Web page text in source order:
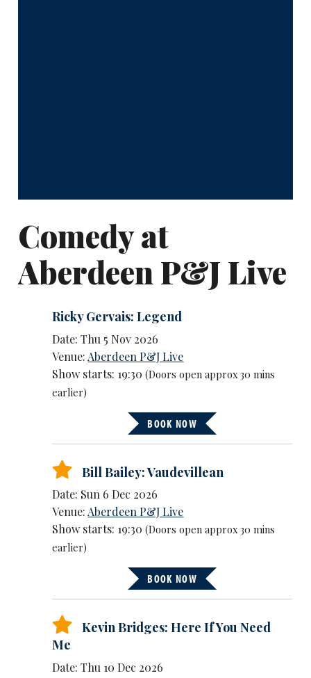
Comedy at
Aberdeen P&J Live
Ricky Gervais: Legend
Date: Thu 5 Nov 2026
Venue: Aberdeen P&J Live
Show starts: 19:30(Doors open approx 30 mins
earlier)
BOOK NOW
Bill Bailey: Vaudevillean
Date: Sun 6 Dec 2026
Venue: Aberdeen P&J Live
Show starts: 19:30(Doors open approx 30 mins
earlier)
BOOK NOW
Kevin Bridges: Here If You Need
Me
Date: Thu 10 Dec 2026